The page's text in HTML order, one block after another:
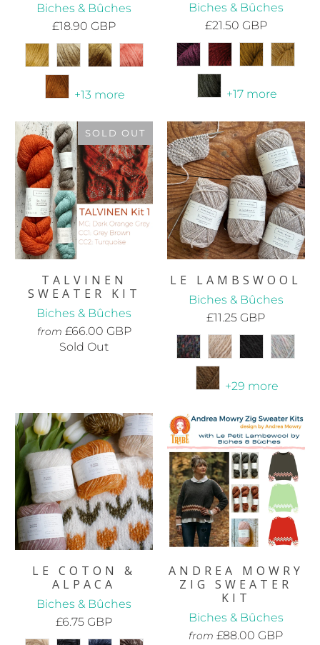
Biches & Bûches
£18.90 GBP
+13 more
Biches & Bûches
£21.50 GBP
+17 more
SOLD OUT
TALVINEN
SWEATER KIT
Biches & Bûches
from £66.00 GBP
Sold Out
LE LAMBSWOOL
Biches & Bûches
£11.25 GBP
+29 more
LE COTON &
ALPACA
Biches & Bûches
£6.75 GBP
ANDREA MOWRY
ZIG SWEATER
KIT
Biches & Bûches
from £88.00 GBP